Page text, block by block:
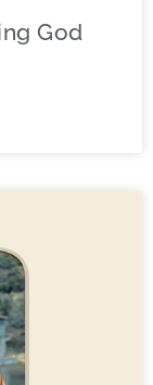
God